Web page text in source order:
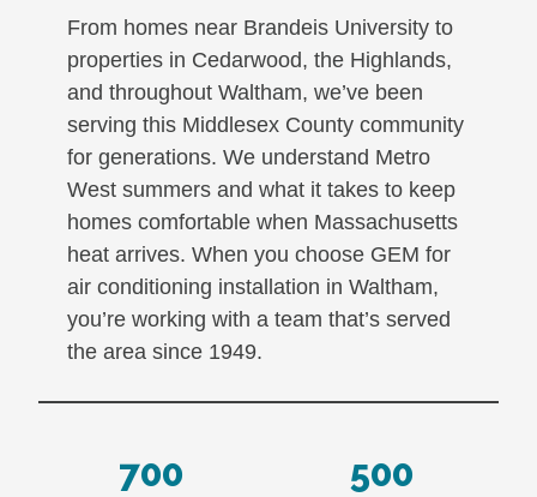
From homes near Brandeis University to
properties in Cedarwood, the Highlands,
and throughout Waltham, we’ve been
serving this Middlesex County community
for generations. We understand Metro
West summers and what it takes to keep
homes comfortable when Massachusetts
heat arrives. When you choose GEM for
air conditioning installation in Waltham,
you’re working with a team that’s served
the area since 1949.
700 500